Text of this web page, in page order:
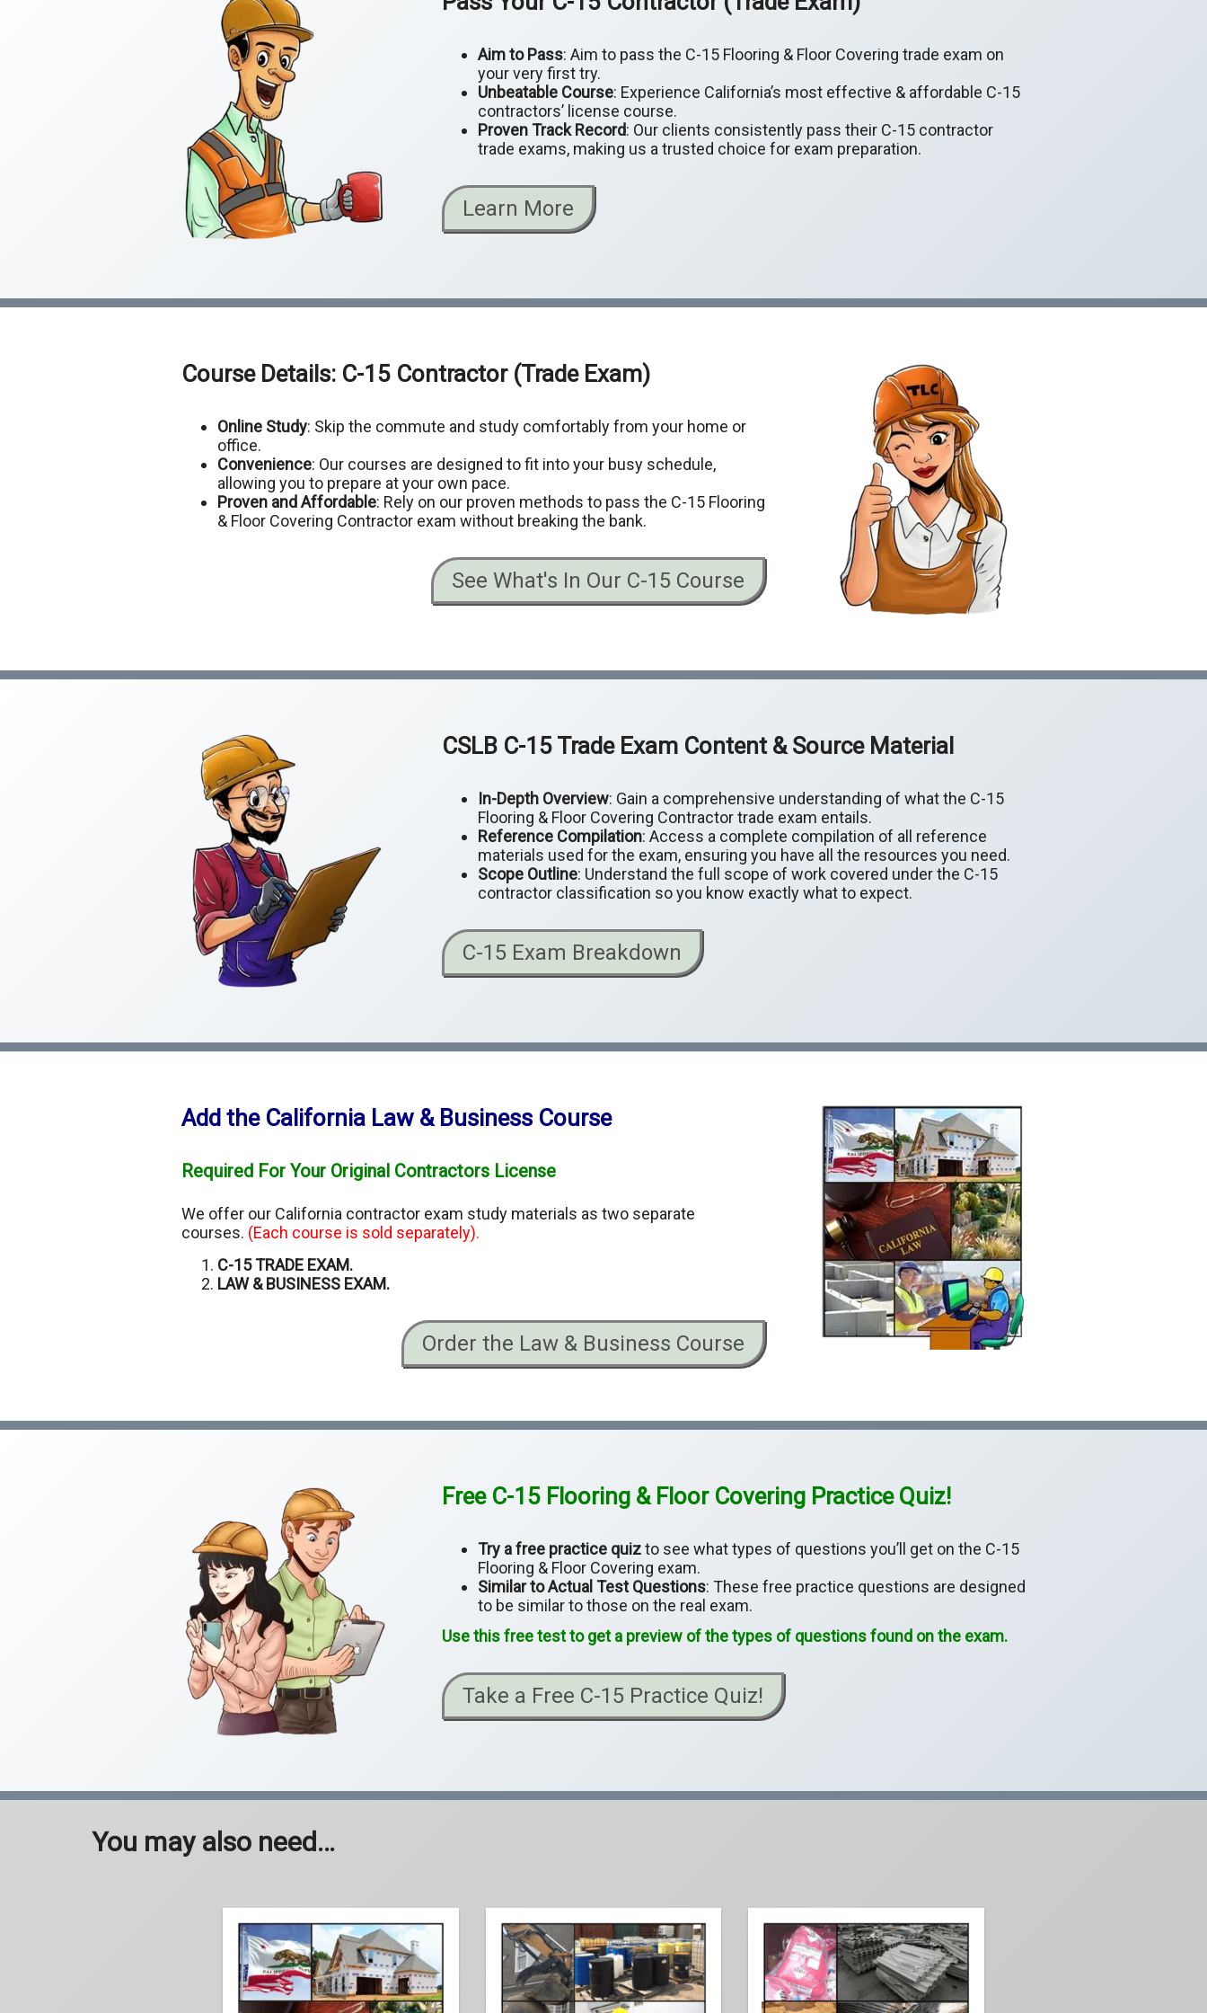
Aim to Pass: Aim to pass the C-15 Flooring & Floor Covering trade exam on
your very first try.
Unbeatable Course: Experience California’s most effective & affordable C-15
contractors’ license course.
Proven Track Record: Our clients consistently pass their C-15 contractor
trade exams, making us a trusted choice for exam preparation.
Learn More
Course Details: C-15 Contractor (Trade Exam)
Online Study: Skip the commute and study comfortably from your home or
office.
Convenience: Our courses are designed to fit into your busy schedule,
allowing you to prepare at your own pace.
Proven and Affordable: Rely on our proven methods to pass the C-15 Flooring
& Floor Covering Contractor exam without breaking the bank.
See What's In Our C-15 Course
CSLB C-15 Trade Exam Content & Source Material
In-Depth Overview: Gain a comprehensive understanding of what the C-15
Flooring & Floor Covering Contractor trade exam entails.
Reference Compilation: Access a complete compilation of all reference
materials used for the exam, ensuring you have all the resources you need.
Scope Outline: Understand the full scope of work covered under the C-15
contractor classification so you know exactly what to expect.
C-15 Exam Breakdown
Add the California Law & Business Course
Required For Your Original Contractors License
We offer our California contractor exam study materials as two separate
courses. (Each course is sold separately).
C-15 TRADE EXAM.
LAW & BUSINESS EXAM.
Order the Law & Business Course
Free C-15 Flooring & Floor Covering Practice Quiz!
Try a free practice quizto see what types of questions you’ll get on the C-15
Flooring & Floor Covering exam.
Similar to Actual Test Questions: These free practice questions are designed
to be similar to those on the real exam.
Use this free test to get a preview of the types of questions found on the exam.
Take a Free C-15 Practice Quiz!
You may also need…